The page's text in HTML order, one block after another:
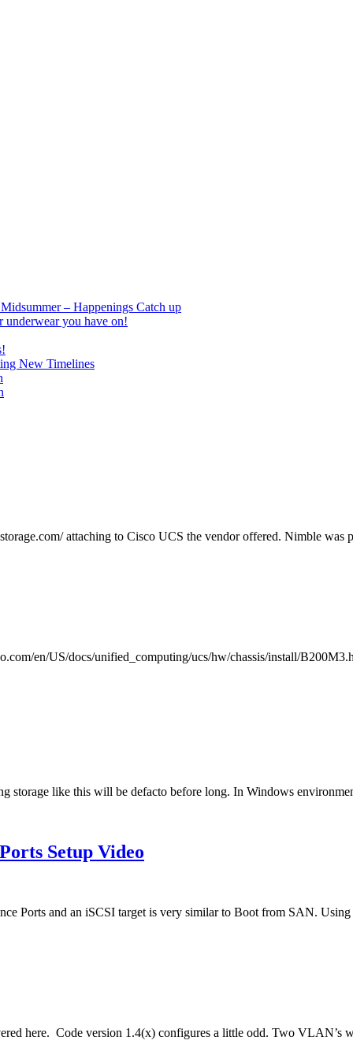
– Happenings Catch up
you have on!
New Timelines
attaching to Cisco UCS the vendor offered. Nimble
en/US/docs/unified_computing/ucs/hw/chassis/install/
storage like this will be defacto before long. In Windows
Setup Video
Ports and an iSCSI target is very similar to Boot from SAN.
here. Code version 1.4(x) configures a little odd. Two VLAN’s